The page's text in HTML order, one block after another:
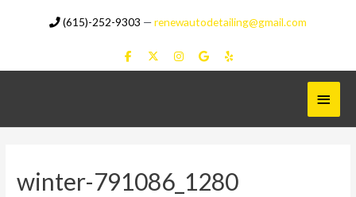
(615)-252-9303 —renewautodetailing@gmail.com
Main
Menu
winter-791086_1280